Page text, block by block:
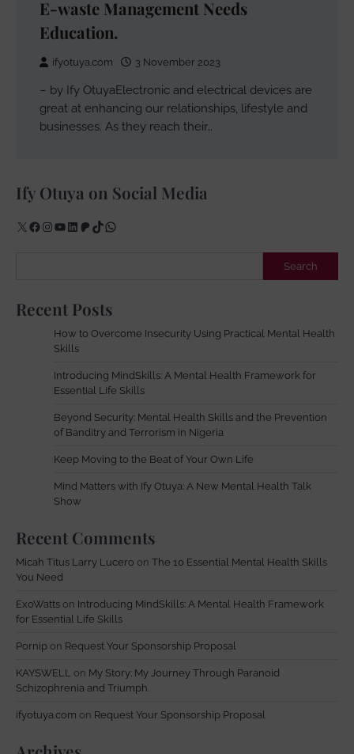
E-waste Management Needs
Education.
ifyotuya.com 3 November 2023
– by Ify OtuyaElectronic and electrical devices are
great at enhancing our relationships, lifestyle and
businesses. As they reach their…
Ify Otuya on Social Media
X Facebook
Instagram
YouTube
LinkedIn
Patreon
TikTokWhatsApp
Search
Recent Posts
How to Overcome Insecurity Using Practical Mental Health
Skills
Introducing MindSkills: A Mental Health Framework for
Essential Life Skills
Beyond Security: Mental Health Skills and the Prevention
of Banditry and Terrorism in Nigeria
Keep Moving to the Beat of Your Own Life
Mind Matters with Ify Otuya: A New Mental Health Talk
Show
Recent Comments
Micah Titus Larry Lucero on The 10 Essential Mental Health Skills
You Need
ExoWatts on Introducing MindSkills: A Mental Health Framework
for Essential Life Skills
Pornip on Request Your Sponsorship Proposal
KAYSWELL on My Story: My Journey Through Paranoid
Schizophrenia and Triumph.
ifyotuya.com on Request Your Sponsorship Proposal